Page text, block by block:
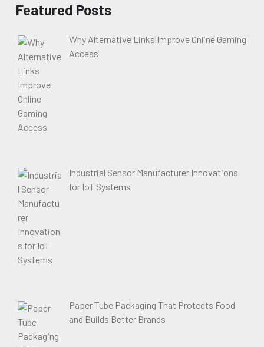
Featured Posts
Why Alternative Links Improve Online Gaming
Access
Industrial Sensor Manufacturer Innovations
for IoT Systems
Paper Tube Packaging That Protects Food
and Builds Better Brands